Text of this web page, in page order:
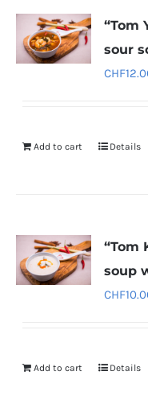
“Tom
sour
CHF
Add to cart Details
“Tom
soup
CHF
Add to cart Details